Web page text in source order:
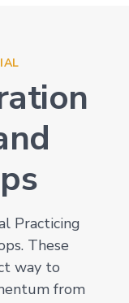
Practicing
These
way to
from